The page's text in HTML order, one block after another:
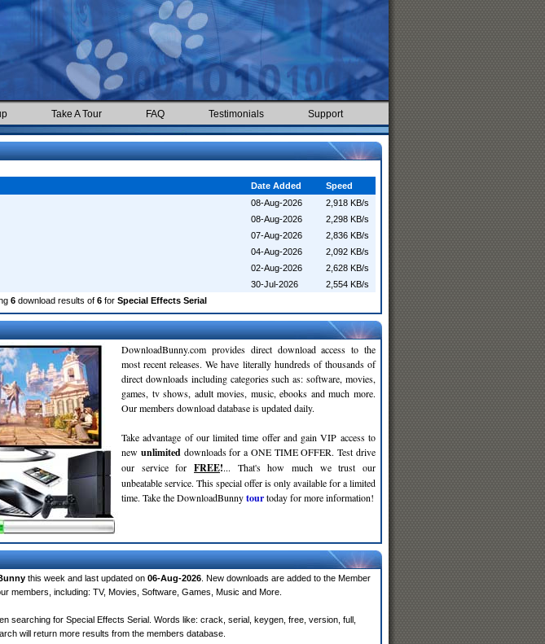
Take A Tour FAQ Testimonials Support
Date Added
Speed
08-Aug-2026
2,918 KB/s
08-Aug-2026
2,298 KB/s
07-Aug-2026
2,836 KB/s
04-Aug-2026
2,092 KB/s
02-Aug-2026
2,628 KB/s
30-Jul-2026
2,554 KB/s
6download results of 6for Special Effects Serial
DownloadBunny.com provides direct download access to the
most recent releases. We have literally hundreds of thousands of
direct downloads including categories such as: software, movies,
games, tv shows, adult movies, music, ebooks and much more.
Our members download database is updated daily.
Take advantage of our limited time offer and gain VIP access to
new unlimited downloads for a ONE TIME OFFER. Test drive
our service for FREE!... That's how much we trust our
unbeatable service. This special offer is only available for a limited
time. Take the DownloadBunnytourtoday for more information!
this week and last updated on 06-Aug-2026 . New downloads are added to the Member
members, including: TV, Movies, Software, Games, Music and More.
searching for Special Effects Serial. Words like: crack, serial, keygen, free, version, full,
will return more results from the members database.